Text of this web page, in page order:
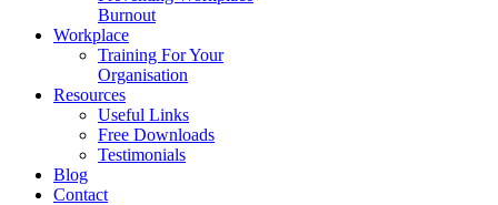
Burnout
Workplace
Training For Your
Organisation
Resources
Useful Links
Free Downloads
Testimonials
Blog
Contact